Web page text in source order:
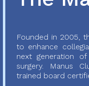
Founded in 2005,
to enhance
next generation
surgery. Manus
trained board